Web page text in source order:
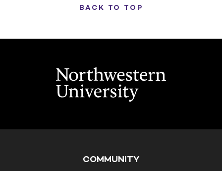
BACK TO TOP
COMMUNITY